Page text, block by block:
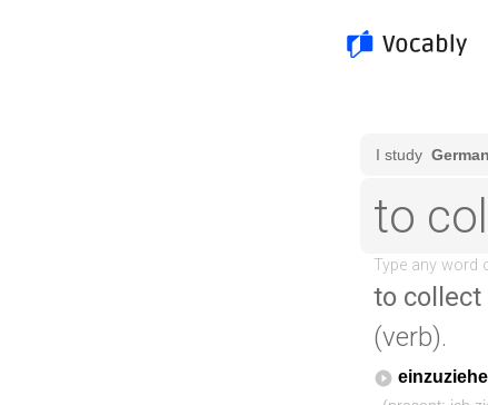
to collect
(verb).